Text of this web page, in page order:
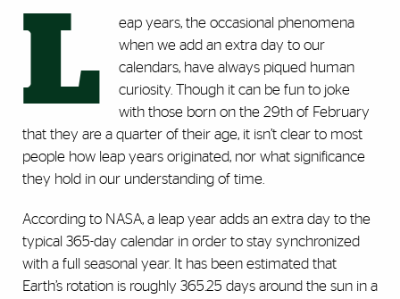
L
eap years, the occasional phenomena
when we add an extra day to our
calendars, have always piqued human
curiosity. Though it can be fun to joke
with those born on the 29th of February
that they are a quarter of their age, it isn’t clear to most
people how leap years originated, nor what significance
they hold in our understanding of time.
According to NASA, a leap year adds an extra day to the
typical 365-day calendar in order to stay synchronized
with a full seasonal year. It has been estimated that
Earth’s rotation is roughly 365.25 days around the sun in a